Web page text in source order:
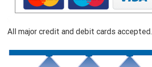
All major credit and debit cards accepted.